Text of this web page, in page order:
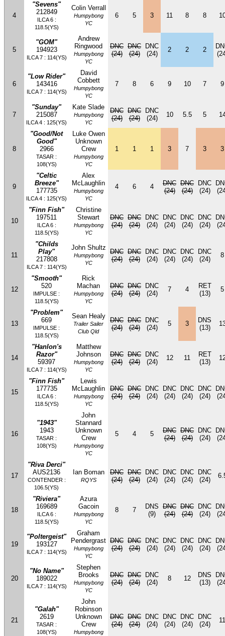
4
"Sevens"
212849
ILCA 6 :
118.5(YS)
Colin Verrall
Humpybong
YC
6 5 3 11 8 8
5
"GOM"
194923
ILCA 7 : 114(YS)
Andrew
Ringwood
Humpybong
YC
DNC
(24)
DNC
(24)
DNC
(24)
2 2 2
6
"Low Rider"
143416
ILCA 7 : 114(YS)
David
Cobbett
Humpybong
YC
7 8 6 9 10 7 9
7
"Sunday"
215087
ILCA 4 : 125(YS)
Kate Slade
Humpybong
YC
DNC
(24)
DNC
(24)
DNC
(24)
10 5.5 5
8
"Good/Not
Good"
2966
TASAR :
108(YS)
Luke Owen
Unknown
Crew
Humpybong
YC
1 1 1 3 7 3 3
9
"Celtic
Breeze"
177735
ILCA 4 : 125(YS)
Alex
McLaughlin
Humpybong
YC
4 6 4
DNC
(24)
DNC
(24)
DNC
(24)
10
"Finn Fish"
197511
ILCA 6 :
118.5(YS)
Christine
Stewart
Humpybong
YC
DNC
(24)
DNC
(24)
DNC
(24)
DNC
(24)
DNC
(24)
DNC
(24)
11
"Childs
Play"
217808
ILCA 7 : 114(YS)
John Shultz
Humpybong
YC
DNC
(24)
DNC
(24)
DNC
(24)
DNC
(24)
DNC
(24)
DNC
(24)
8
12
"Smooth"
520
IMPULSE :
118.5(YS)
Rick
Machan
Humpybong
YC
DNC
(24)
DNC
(24)
DNC
(24)
7 4
RET
(13)
5
13
"Problem"
669
IMPULSE :
118.5(YS)
Sean Healy
Trailer Sailer
Club Qld
DNC
(24)
DNC
(24)
DNC
(24)
5 3
DNS
(13)
14
"Hanlon's
Razor"
59397
ILCA 7 : 114(YS)
Matthew
Johnson
Humpybong
YC
DNC
(24)
DNC
(24)
DNC
(24)
12 11
RET
(13)
15
"Finn Fish"
177735
ILCA 6 :
118.5(YS)
Lewis
McLaughlin
Humpybong
YC
DNC
(24)
DNC
(24)
DNC
(24)
DNC
(24)
DNC
(24)
DNC
(24)
16
"1943"
1943
TASAR :
108(YS)
John
Stannard
Unknown
Crew
Humpybong
YC
5 4 5
DNC
(24)
DNC
(24)
DNC
(24)
17
"Riva Derci"
AUS2136
CONTENDER :
106.5(YS)
Ian Boman
RQYS
DNC
(24)
DNC
(24)
DNC
(24)
DNC
(24)
DNC
(24)
DNC
(24)
18
"Riviera"
169689
ILCA 6 :
118.5(YS)
Azura
Gacoin
Humpybong
YC
8 7
DNS
(9)
DNC
(24)
DNC
(24)
DNC
(24)
19
"Poltergeist"
193127
ILCA 7 : 114(YS)
Graham
Pendergrast
Humpybong
YC
DNC
(24)
DNC
(24)
DNC
(24)
DNC
(24)
DNC
(24)
DNC
(24)
20
"No Name"
189022
ILCA 7 : 114(YS)
Stephen
Brooks
Humpybong
YC
DNC
(24)
DNC
(24)
DNC
(24)
8 12
DNS
(13)
21
"Galah"
2619
TASAR :
108(YS)
John
Robinson
Unknown
Crew
Humpybong
DNC
(24)
DNC
(24)
DNC
(24)
DNC
(24)
DNC
(24)
DNC
(24)
11